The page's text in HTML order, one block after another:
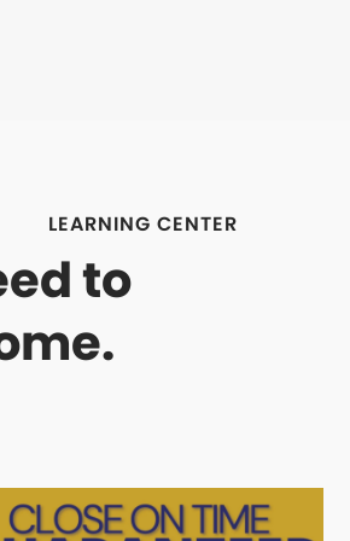
LEARNING CENTER
to